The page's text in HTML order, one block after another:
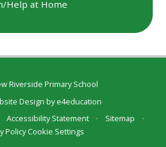
Help at Home
Riverside Primary School
Design bye4education
Accessibility Statement • Sitemap
•
Policy Cookie Settings